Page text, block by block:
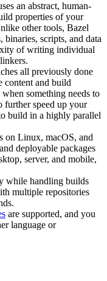
an abstract, human-
properties of your
other tools, Bazel
binaries, scripts, and data
of writing individual
all previously done
content and build
something needs to
further speed up your
build in a highly parallel
on Linux, macOS, and
deployable packages
server, and mobile,
while handling builds
multiple repositories
are supported, and you
language or